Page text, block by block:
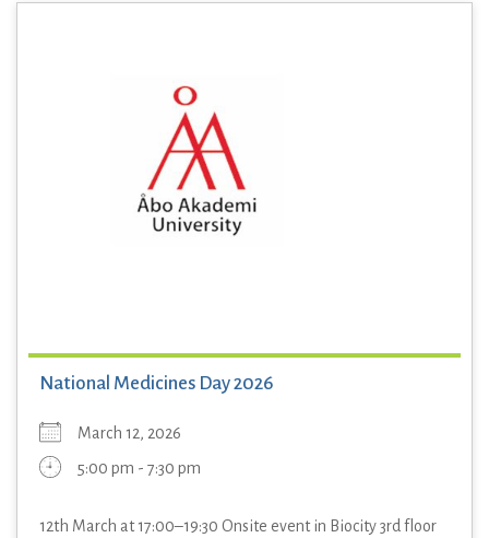
National Medicines Day 2026
March 12, 2026
5:00 pm - 7:30 pm
12th March at 17:00–19:30 Onsite event in Biocity 3rd floor